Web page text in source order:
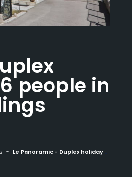
people in
Le Panoramic - Duplex holiday home for 6 people in wooded surroundings